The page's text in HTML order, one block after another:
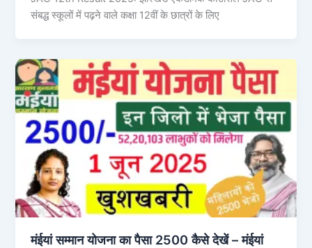
संबद्ध स्कूलों में पढ़ने वाले कक्षा 12वीं के छात्रों के लिए
मंईयां सम्मान योजना का पैसा 2500 कैसे देखें – मंईयां